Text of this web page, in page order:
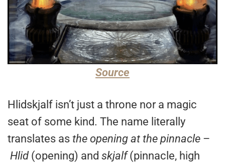
Source
Hlidskjalf isn’t just a throne nor a magic
seat of some kind. The name literally
translates as the opening at the pinnacle –
Hlid (opening) and skjalf(pinnacle, high